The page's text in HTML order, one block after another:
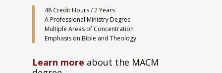
48 Credit Hours / 2 Years
A Professional Ministry Degree
Multiple Areas of Concentration
Emphasis on Bible and Theology
Learn more about the MACM